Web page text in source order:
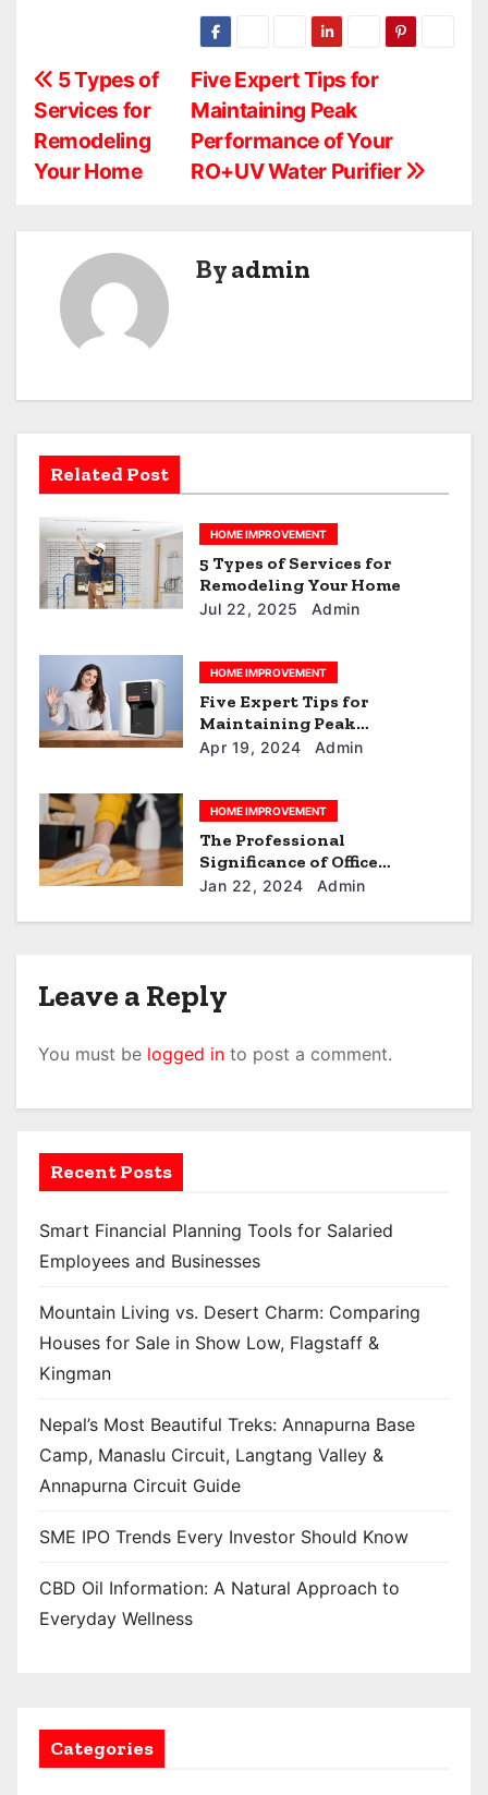
P
o
s
i
t
o
n
Five Expert Tips for
Maintaining Peak
Performance of Your
RO+UV Water Purifier
5 Types of
Services for
Remodeling
Your Home
Byadmin
Related Post
HOME IMPROVEMENT
5 Types of Services for
Remodeling Your Home
Jul 22, 2025 Admin
HOME IMPROVEMENT
Five Expert Tips for
Maintaining Peak
Performance of Your RO+UV
Apr 19, 2024 Admin
HOME IMPROVEMENT
The Professional
Significance of Office
Cleaning in the UAE
Jan 22, 2024 Admin
Leave a Reply
You must be logged in to post a comment.
Recent Posts
Smart Financial Planning Tools for Salaried
Employees and Businesses
Mountain Living vs. Desert Charm: Comparing
Houses for Sale in Show Low, Flagstaff &
Kingman
Nepal’s Most Beautiful Treks: Annapurna Base
Camp, Manaslu Circuit, Langtang Valley &
Annapurna Circuit Guide
SME IPO Trends Every Investor Should Know
CBD Oil Information: A Natural Approach to
Everyday Wellness
Categories